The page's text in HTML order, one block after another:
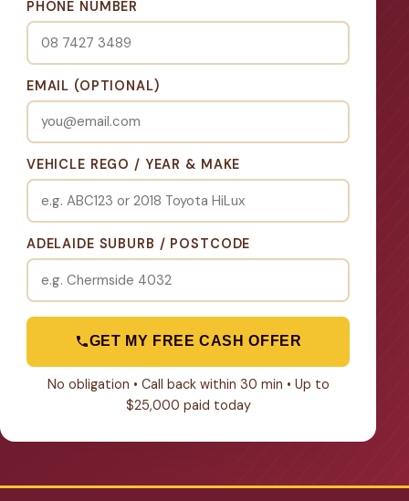
PHONE NUMBER
EMAIL (OPTIONAL)
VEHICLE REGO / YEAR & MAKE
ADELAIDE SUBURB / POSTCODE
GET MY FREE CASH OFFER
No obligation • Call back within 30 min • Up to
$25,000 paid today